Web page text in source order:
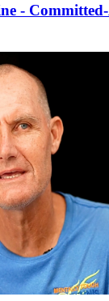
-